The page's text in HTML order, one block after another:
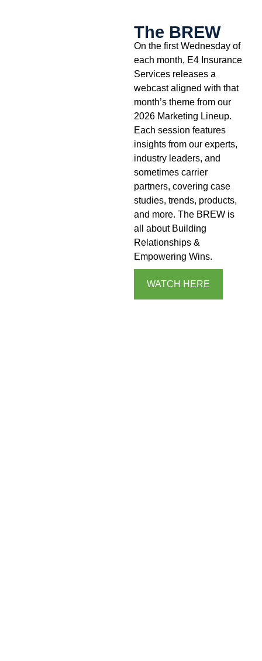
The BREW
On the first Wednesday of
each month, E4 Insurance
Services releases a
webcast aligned with that
month’s theme from our
2026 Marketing Lineup.
Each session features
insights from our experts,
industry leaders, and
sometimes carrier
partners, covering case
studies, trends, products,
and more. The BREW is
all about Building
Relationships &
Empowering Wins.
WATCH HERE